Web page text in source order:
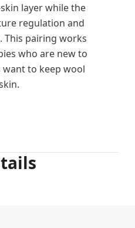
layer while the
regulation and
pairing works
who are new to
to keep wool